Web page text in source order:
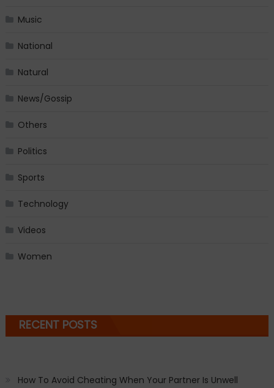
Music
National
Natural
News/Gossip
Others
Politics
Sports
Technology
Videos
Women
RECENT POSTS
How To Avoid Cheating When Your Partner Is Unwell